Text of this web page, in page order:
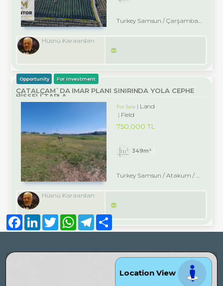
Hüsnü Karaarslan
Opportunity For Investment
ÇATALÇAM`DA İMAR PLANI SINIRINDA YOLA CEPHE
HİSSELİ TARLA
For Sale
Land
Field
750,000 TL
349m²
Turkey Samsun / Atakum / Çatalçam
Hüsnü Karaarslan
Location View
FacebookLinkedInTwitter WhatsAppTelegram